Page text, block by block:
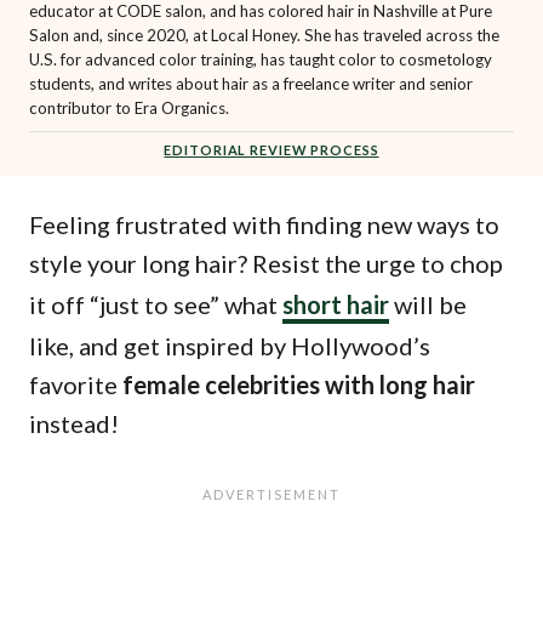
educator at CODE salon, and has colored hair in Nashville at Pure
Salon and, since 2020, at Local Honey. She has traveled across the
U.S. for advanced color training, has taught color to cosmetology
students, and writes about hair as a freelance writer and senior
contributor to Era Organics.
EDITORIAL REVIEW PROCESS
Feeling frustrated with finding new ways to
style your long hair? Resist the urge to chop
it off “just to see” what short hairwill be
like, and get inspired by Hollywood’s
favorite female celebrities with long hair
instead!